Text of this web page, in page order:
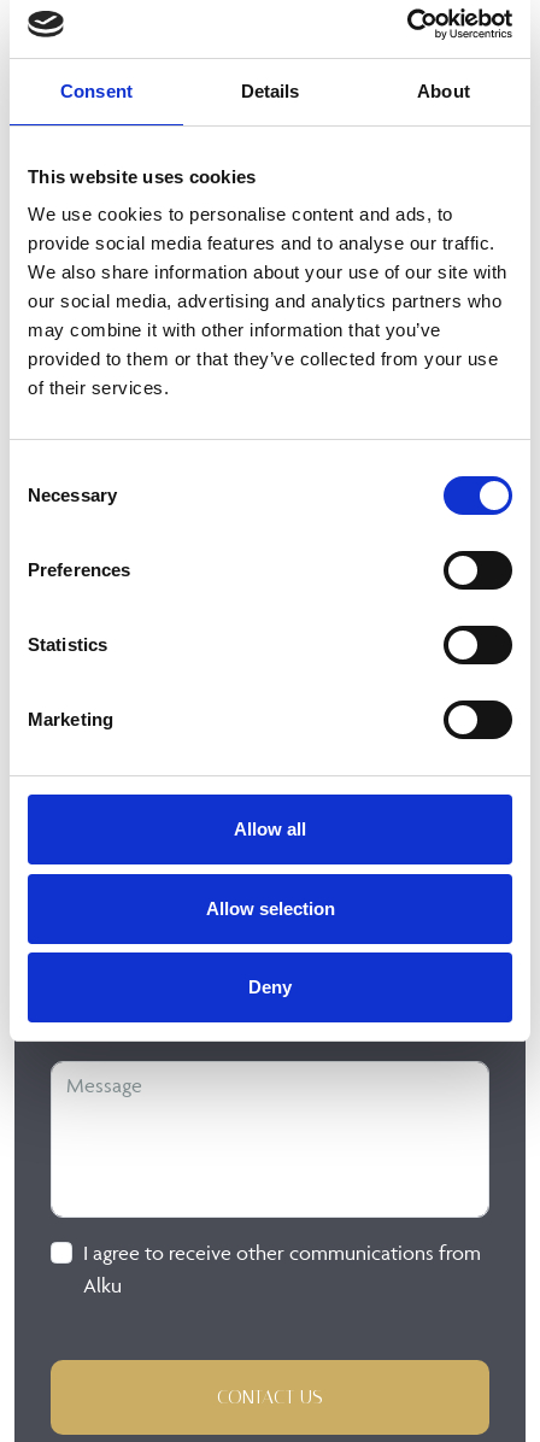
Consent Details About
This website uses cookies
We use cookies to personalise content and ads, to
provide social media features and to analyse our traffic.
We also share information about your use of our site with
our social media, advertising and analytics partners who
may combine it with other information that you’ve
provided to them or that they’ve collected from your use
of their services.
Selection
Necessary
Preferences
Statistics
Marketing
Allow all
Allow selection
Deny
We just need a few details
kitchen or bedroom designs feel free to get in
touch with us by filling in our short contact form.
I agree to receive other communications from
Alku
CONTACT US